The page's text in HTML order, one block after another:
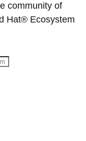
community of
Hat® Ecosystem